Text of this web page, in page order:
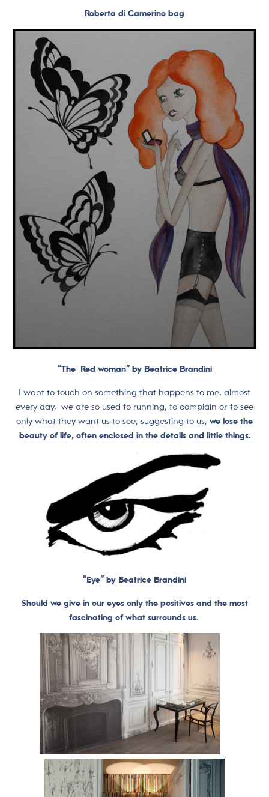
Roberta di Camerino bag
“The Red woman” by Beatrice Brandini
I want to touch on something that happens to me, almost
every day, we are so used to running, to complain or to see
only what they want us to see, suggesting to us, we lose the
beauty of life, often enclosed in the details and little things.
“Eye” by Beatrice Brandini
Should we give in our eyes only the positives and the most
fascinating of what surrounds us.